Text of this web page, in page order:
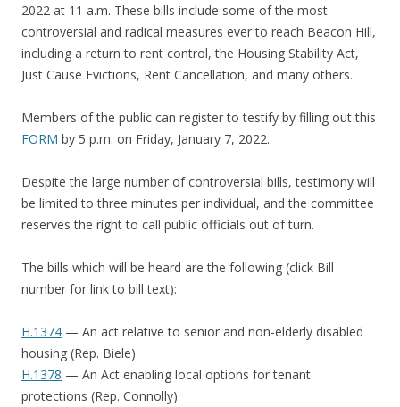
2022 at 11 a.m. These bills include some of the most
controversial and radical measures ever to reach Beacon Hill,
including a return to rent control, the Housing Stability Act,
Just Cause Evictions, Rent Cancellation, and many others.
Members of the public can register to testify by filling out this
FORM by 5 p.m. on Friday, January 7, 2022.
Despite the large number of controversial bills, testimony will
be limited to three minutes per individual, and the committee
reserves the right to call public officials out of turn.
The bills which will be heard are the following (click Bill
number for link to bill text):
H.1374 — An act relative to senior and non-elderly disabled
housing (Rep. Biele)
H.1378 — An Act enabling local options for tenant
protections (Rep. Connolly)